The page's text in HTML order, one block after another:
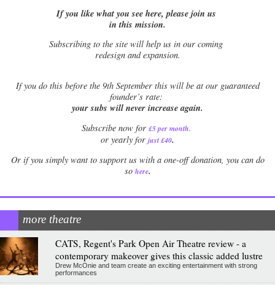
If you like what you see here, please join us
in this mission.
Subscribing to the site will help us in our coming
redesign and expansion.
Ifyou do this before the 9th September this will be at our guaranteed
founder’s rate:
your subs will never increase again.
Subscribe now for £5 per month.
or yearly for just £40.
Or if you simply want to support us with a one-off donation, you can do
so here.
more theatre
CATS, Regent's Park Open Air Theatre review - a
contemporary makeover gives this classic added lustre
Drew McOnie and team create an exciting entertainment with strong
performances